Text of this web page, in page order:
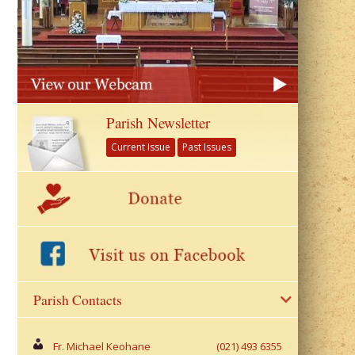
Parish Newsletter
Current Issue Past Issues
Parish Contacts
Fr. Michael Keohane
(021) 493 6355